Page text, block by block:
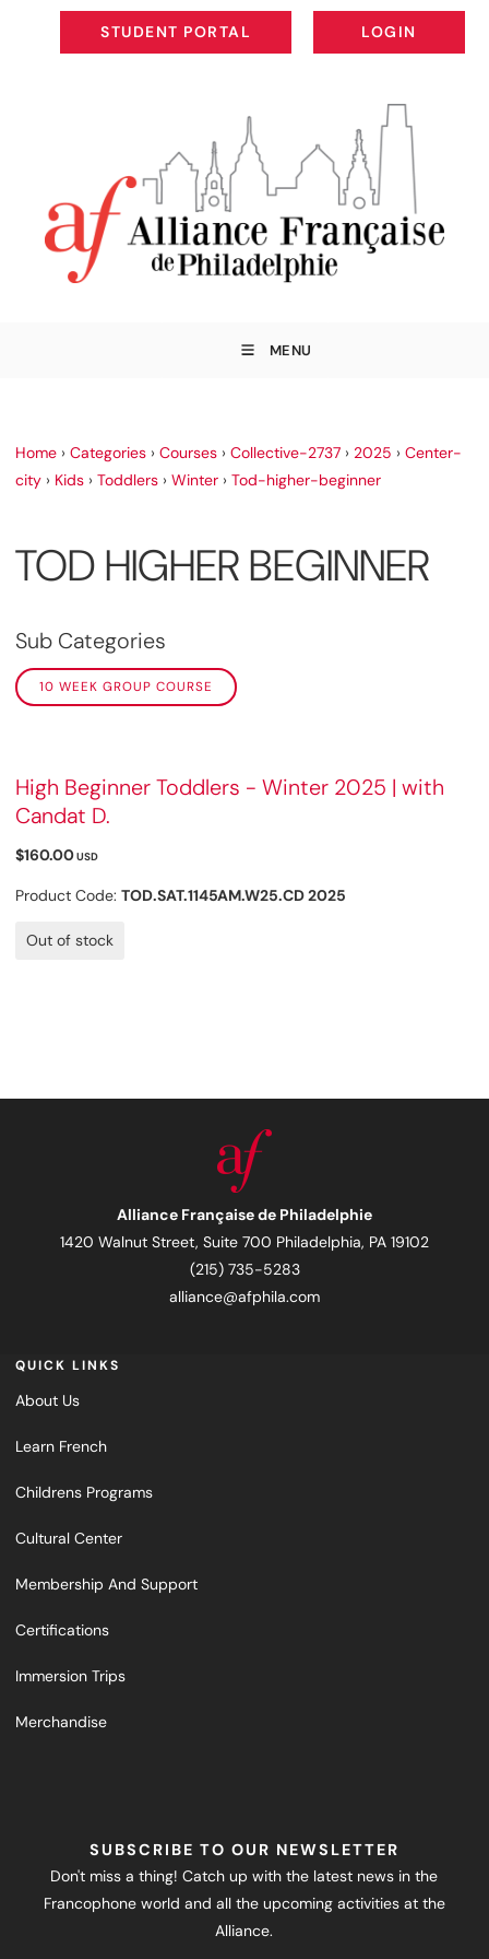
STUDENT PORTAL
STUDENT PORTAL
LOGIN
LOGIN
MENU
Home › Categories › Courses › Collective-2737 › 2025 › Center-
city › Kids › Toddlers › Winter › Tod-higher-beginner
TOD HIGHER BEGINNER
Sub Categories
10 WEEK GROUP COURSE
High Beginner Toddlers - Winter 2025 | with
Candat D.
$160.00USD
Product Code: TOD.SAT.1145AM.W25.CD 2025
Out of stock
Alliance Française de Philadelphie
1420 Walnut Street, Suite 700 Philadelphia, PA 19102
(215) 735-5283
alliance@afphila.com
QUICK LINKS
About Us
Learn French
Childrens Programs
Cultural Center
Membership And Support
Certifications
Immersion Trips
Merchandise
SUBSCRIBE TO OUR NEWSLETTER
Don't miss a thing! Catch up with the latest news in the
Francophone world and all the upcoming activities at the
Alliance.